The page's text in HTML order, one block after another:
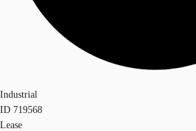
Industrial
ID 719568
Lease